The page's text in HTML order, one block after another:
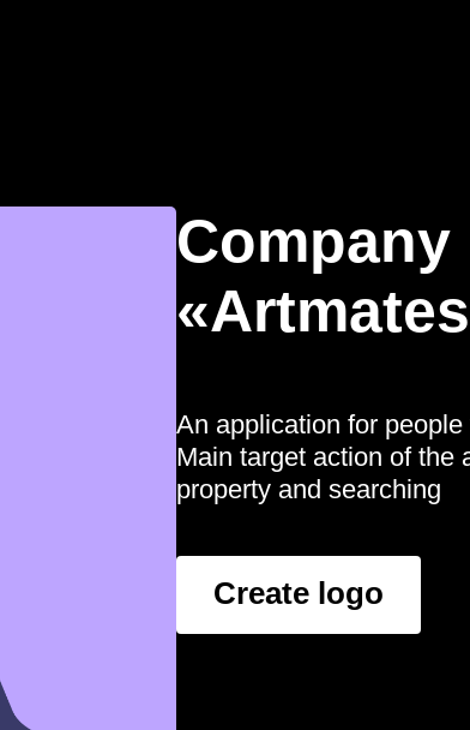
Company
An application for
Main target action of the
property and searching
Create logo